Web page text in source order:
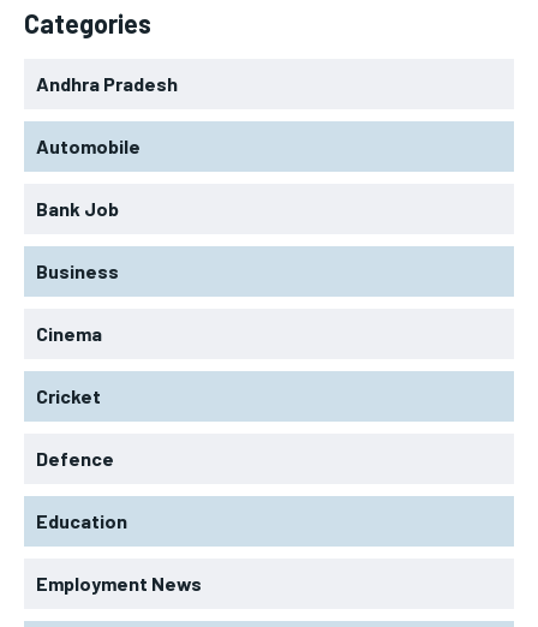
Categories
Andhra Pradesh
Automobile
Bank Job
Business
Cinema
Cricket
Defence
Education
Employment News